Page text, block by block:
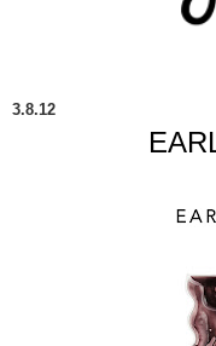
3.8.12